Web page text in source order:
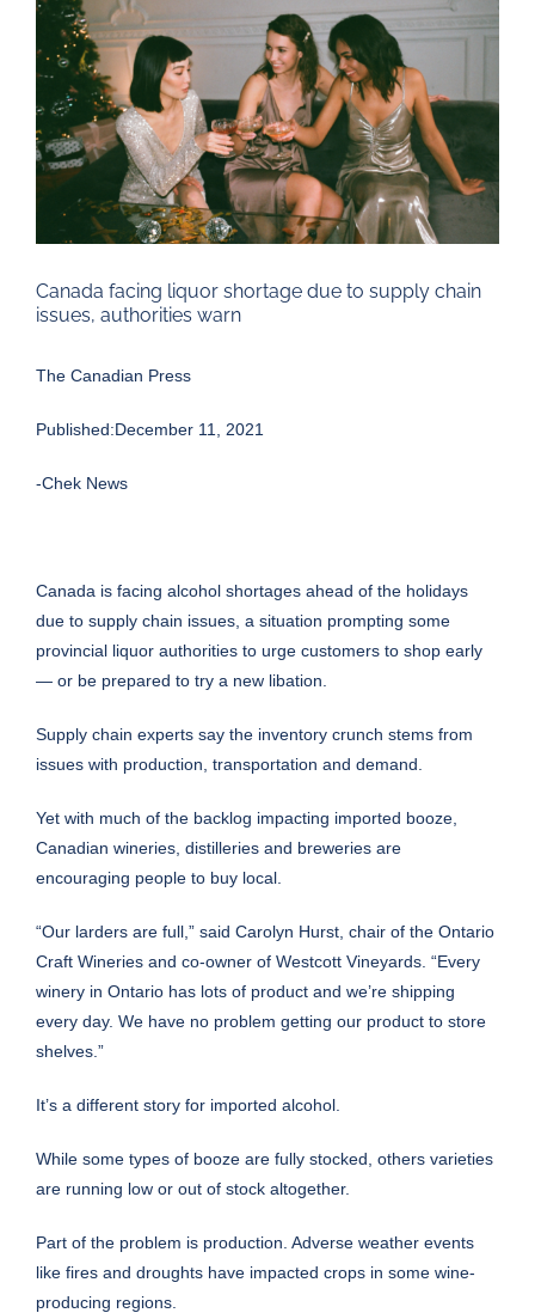
Larger
Image
Canada facing liquor shortage due to supply chain
issues, authorities warn
The Canadian Press
Published:December 11, 2021
-Chek News
Canada is facing alcohol shortages ahead of the holidays
due to supply chain issues, a situation prompting some
provincial liquor authorities to urge customers to shop early
— or be prepared to try a new libation.
Supply chain experts say the inventory crunch stems from
issues with production, transportation and demand.
Yet with much of the backlog impacting imported booze,
Canadian wineries, distilleries and breweries are
encouraging people to buy local.
“Our larders are full,” said Carolyn Hurst, chair of the Ontario
Craft Wineries and co-owner of Westcott Vineyards. “Every
winery in Ontario has lots of product and we’re shipping
every day. We have no problem getting our product to store
shelves.”
It’s a different story for imported alcohol.
While some types of booze are fully stocked, others varieties
are running low or out of stock altogether.
Part of the problem is production. Adverse weather events
like fires and droughts have impacted crops in some wine-
producing regions.